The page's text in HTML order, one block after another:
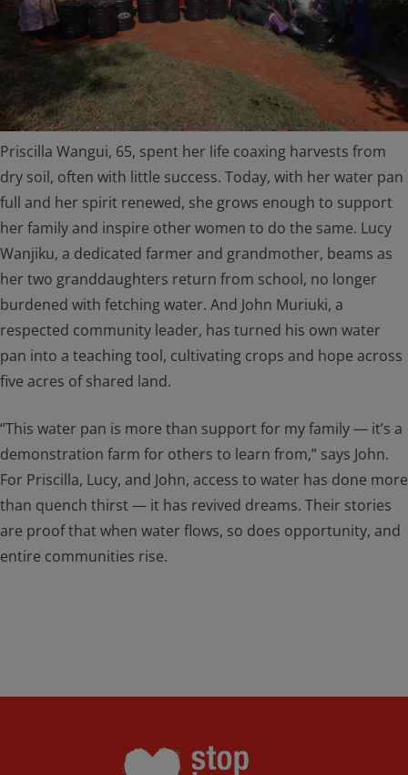
Priscilla Wangui, 65, spent her life coaxing harvests from
dry soil, often with little success. Today, with her water pan
full and her spirit renewed, she grows enough to support
her family and inspire other women to do the same. Lucy
Wanjiku, a dedicated farmer and grandmother, beams as
her two granddaughters return from school, no longer
burdened with fetching water. And John Muriuki, a
respected community leader, has turned his own water
pan into a teaching tool, cultivating crops and hope across
five acres of shared land.
“This water pan is more than support for my family — it’s a
demonstration farm for others to learn from,” says John.
For Priscilla, Lucy, and John, access to water has done more
than quench thirst — it has revived dreams. Their stories
are proof that when water flows, so does opportunity, and
entire communities rise.